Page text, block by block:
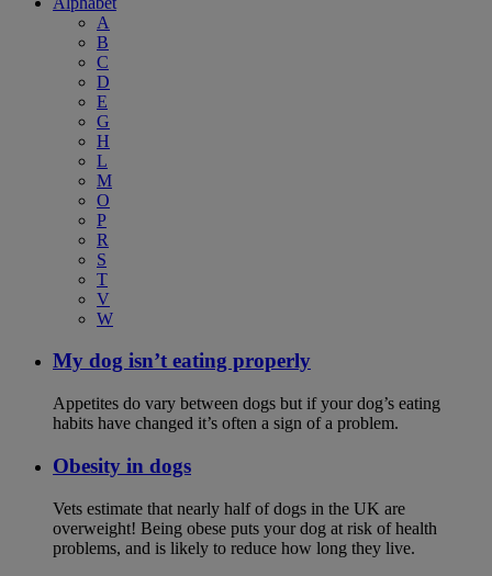
A
B
C
D
E
G
H
L
M
O
P
R
S
T
V
W
My dog isn’t eating properly
Appetites do vary between dogs but if your dog’s eating
habits have changed it’s often a sign of a problem.
Obesity in dogs
Vets estimate that nearly half of dogs in the UK are
overweight! Being obese puts your dog at risk of health
problems, and is likely to reduce how long they live.